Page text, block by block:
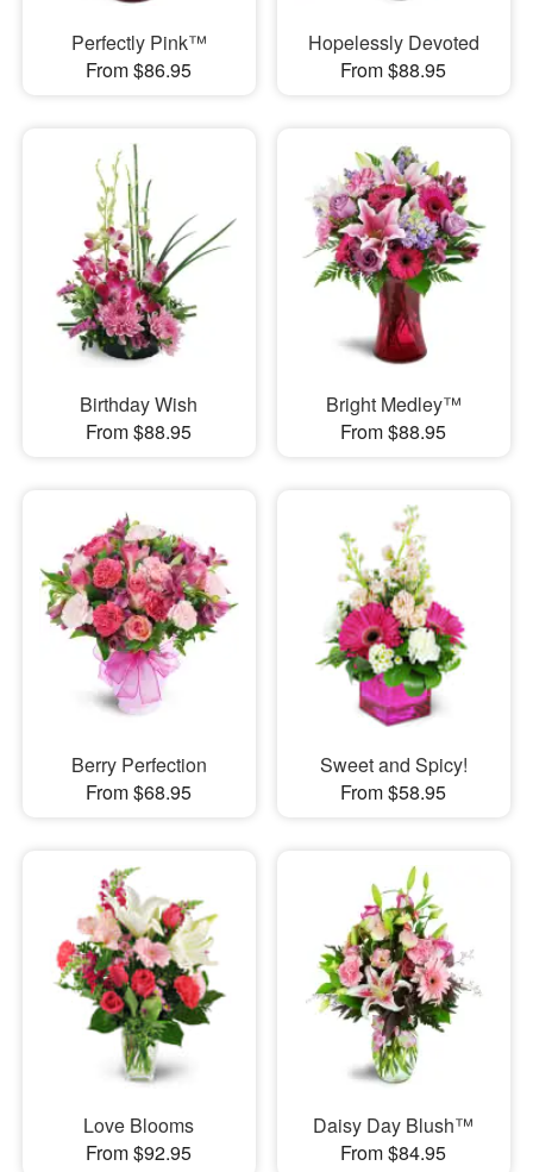
Perfectly Pink™
From $86.95
Hopelessly Devoted
From $88.95
Birthday Wish
From $88.95
Bright Medley™
From $88.95
Berry Perfection
From $68.95
Sweet and Spicy!
From $58.95
Love Blooms
From $92.95
Daisy Day Blush™
From $84.95